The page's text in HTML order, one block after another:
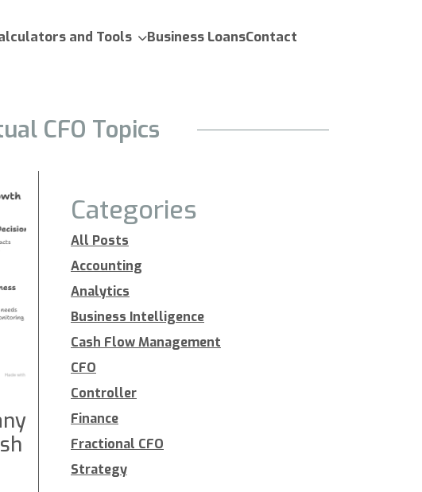
and Tools Business LoansContact
CFO Topics
Categories
All Posts
Accounting
Analytics
Business Intelligence
Cash Flow Management
CFO
Controller
Finance
Fractional CFO
Strategy